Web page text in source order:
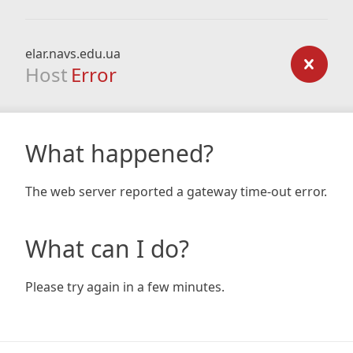
elar.navs.edu.ua
Host Error
What happened?
The web server reported a gateway time-out error.
What can I do?
Please try again in a few minutes.